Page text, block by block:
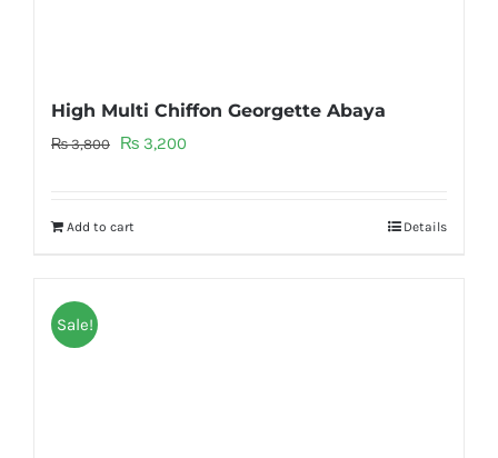
High Multi Chiffon Georgette Abaya
₨3,800
Original
₨ 3,800.
₨ 3,200
Add to cart Details
Sale!